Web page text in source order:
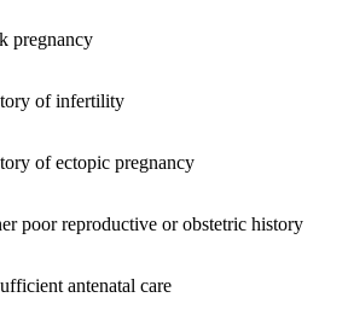
pregnancy
of infertility
of ectopic pregnancy
poor reproductive or obstetric history
antenatal care